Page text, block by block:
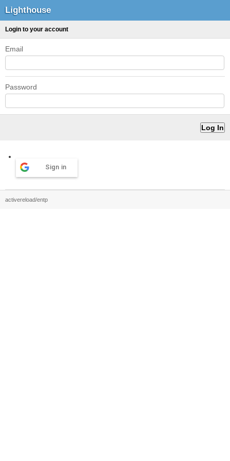
Lighthouse
Login to your account
Email
Password
Sign in
activereload/entp